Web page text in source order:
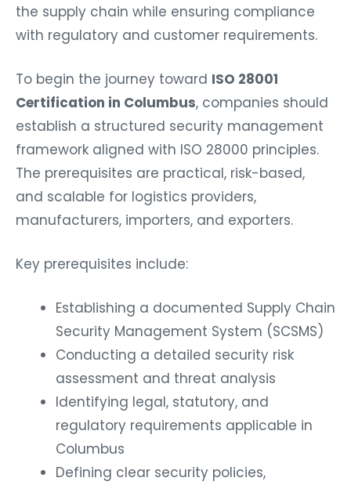
the supply chain while ensuring compliance
with regulatory and customer requirements.
To begin the journey toward ISO 28001
Certification in Columbus, companies should
establish a structured security management
framework aligned with ISO 28000 principles.
The prerequisites are practical, risk-based,
and scalable for logistics providers,
manufacturers, importers, and exporters.
Key prerequisites include:
Establishing a documented Supply Chain
Security Management System (SCSMS)
Conducting a detailed security risk
assessment and threat analysis
Identifying legal, statutory, and
regulatory requirements applicable in
Columbus
Defining clear security policies,